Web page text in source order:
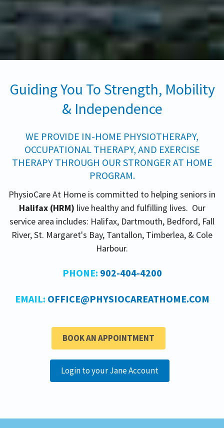
Guiding You To Strength, Mobility
& Independence
WE PROVIDE IN-HOME PHYSIOTHERAPY,
OCCUPATIONAL THERAPY, AND EXERCISE
THERAPY THROUGH OUR STRONGER AT HOME
PROGRAM.
PhysioCare At Home is committed to helping seniors in
Halifax (HRM) live healthy and fulfilling lives. Our
service area includes: Halifax, Dartmouth, Bedford, Fall
River, St. Margaret's Bay, Tantallon, Timberlea, & Cole
Harbour.
PHONE: 902-404-4200
EMAIL: OFFICE@PHYSIOCAREATHOME.COM
BOOK AN APPOINTMENT
Login to your Jane Account